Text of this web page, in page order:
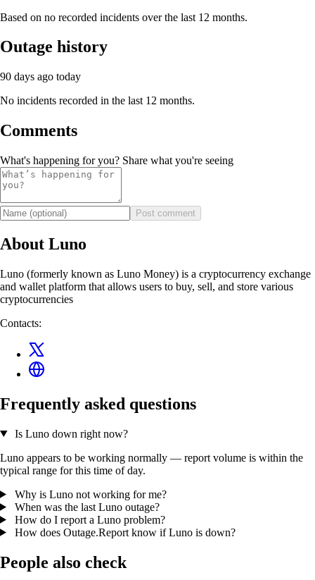
Based on no recorded incidents over the last 12 months.
Outage history
90 days ago today
No incidents recorded in the last 12 months.
Comments
What's happening for you? Share what you're seeing
Post comment
About Luno
Luno (formerly known as Luno Money) is a cryptocurrency exchange
and wallet platform that allows users to buy, sell, and store various
cryptocurrencies
Contacts:
Frequently asked questions
Is Luno down right now?
Luno appears to be working normally — report volume is within the
typical range for this time of day.
Why is Luno not working for me?
When was the last Luno outage?
How do I report a Luno problem?
How does Outage.Report know if Luno is down?
People also check